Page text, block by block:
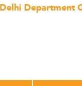
Department